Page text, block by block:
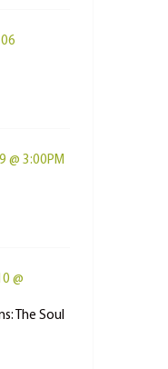
@ 3:00PM
@
The Soul